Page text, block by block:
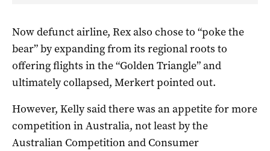
Now defunct airline, Rex also chose to “poke the
bear” by expanding from its regional roots to
offering flights in the “Golden Triangle” and
ultimately collapsed, Merkert pointed out.
However, Kelly said there was an appetite for more
competition in Australia, not least by the
Australian Competition and Consumer